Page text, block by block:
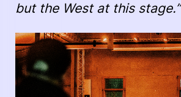
but the West at this stage.”